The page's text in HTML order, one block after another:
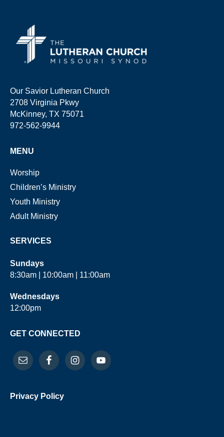
Our Savior Lutheran Church
2708 Virginia Pkwy
McKinney, TX 75071
972-562-9944
MENU
Worship
Children’s Ministry
Youth Ministry
Adult Ministry
SERVICES
Sundays
8:30am | 10:00am | 11:00am
Wednesdays
12:00pm
GET CONNECTED
Privacy Policy